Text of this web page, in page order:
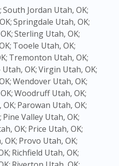
South Jordan Utah, OK;
Springdale Utah, OK;
Sterling Utah, OK;
Tooele Utah, OK;
Tremonton Utah, OK;
Utah, OK;Virgin Utah, OK;
Wendover Utah, OK;
Woodruff Utah, OK;
Parowan Utah, OK;
Pine Valley Utah, OK;
OK; Price Utah, OK;
OK; Provo Utah, OK;
Richfield Utah, OK;